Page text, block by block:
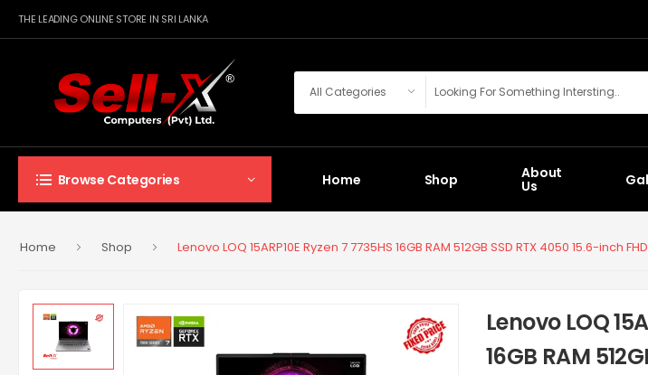
THE LEADING ONLINE STORE IN SRI LANKA
Browse Categories Home Shop About
Us
Home Shop Lenovo LOQ 15ARP10E Ryzen 7 7735HS 16GB RAM 512GB SSD RTX 4050 15.6-inch
Lenovo LOQ
16GB RAM